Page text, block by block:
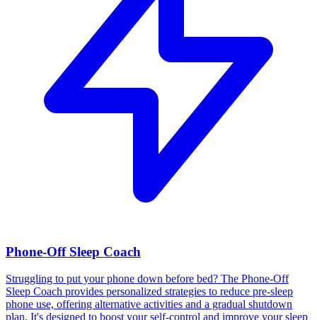
Phone-Off Sleep Coach
Struggling to put your phone down before bed? The Phone-Off
Sleep Coach provides personalized strategies to reduce pre-sleep
phone use, offering alternative activities and a gradual shutdown
plan. It's designed to boost your self-control and improve your sleep